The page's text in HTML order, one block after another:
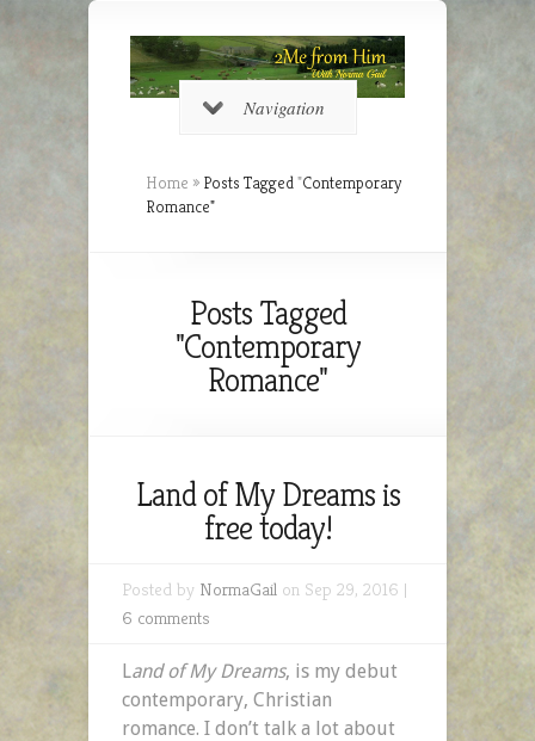
Navigation
Home » Posts Tagged"Contemporary
Romance"
Posts Tagged
"Contemporary
Romance"
Land of My Dreams is
free today!
Posted by NormaGail on Sep 29, 2016 |
6 comments
Land of My Dreams, is my debut
contemporary, Christian
romance. I don’t talk a lot about